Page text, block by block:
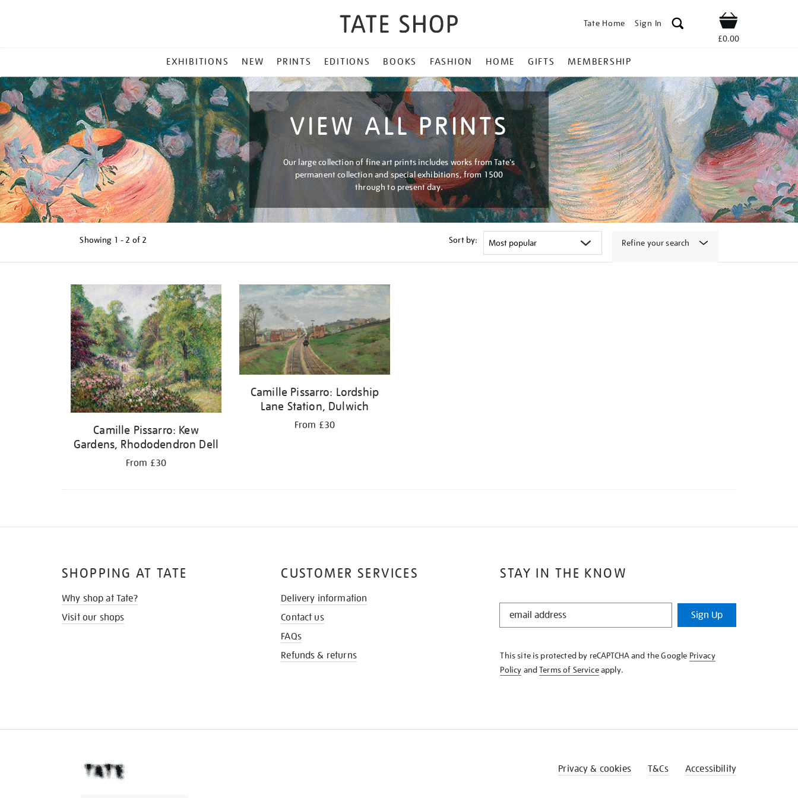
Tate Home Sign In Shop
£0.00
MENU
EXHIBITIONS NEW PRINTS EDITIONS BOOKS FASHION HOME GIFTS MEMBERSHIP
VIEW ALL PRINTS
Our large collection of fine art prints includes works from Tate's
permanent collection and special exhibitions, from 1500
through to present day.
Showing 1 - 2 of 2 Sort by: Refine your search
results
Camille Pissarro: Kew
Gardens, Rhododendron Dell
From £30
Camille Pissarro: Lordship
Lane Station, Dulwich
From £30
STAY IN THE KNOW
STAY
KNOW
Sign Up
This site is protected by reCAPTCHA and the Google Privacy
Policy andTerms of Serviceapply.
SHOPPING AT TATE
Why shop at Tate?
Visit our shops
CUSTOMER SERVICES
Delivery information
Contact us
FAQs
Refunds & returns
Privacy & cookies T&Cs Accessibility